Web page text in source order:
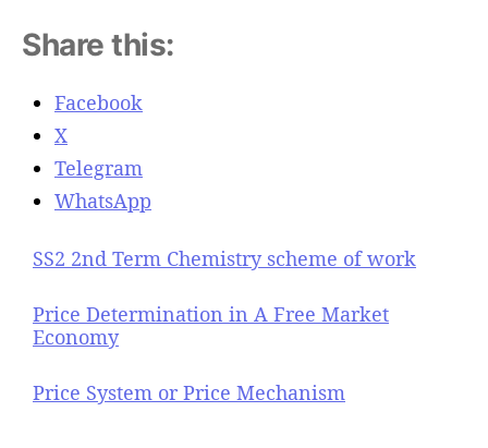
Share this:
Facebook
X
Telegram
WhatsApp
SS2 2nd Term Chemistry scheme of work
Price Determination in A Free Market
Economy
Price System or Price Mechanism